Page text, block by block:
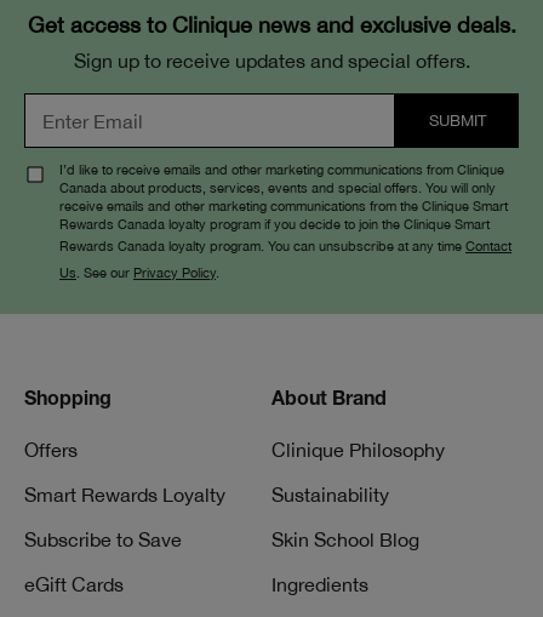
Get access to Clinique news and exclusive deals.
Sign up to receive updates and special offers.
I’d like to receive emails and other marketing communications from Clinique
Canada about products, services, events and special offers. You will only
receive emails and other marketing communications from the Clinique Smart
Rewards Canada loyalty program if you decide to join the Clinique Smart
Rewards Canada loyalty program. You can unsubscribe at any time Contact
Us . See our Privacy Policy
Shopping
Offers
Smart Rewards Loyalty
Subscribe to Save
eGift Cards
About Brand
Clinique Philosophy
Sustainability
Skin School Blog
Ingredients